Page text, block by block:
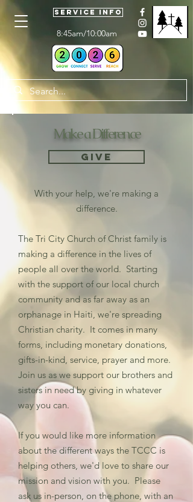
Service Info
8:45am/10:00am
Make a Difference
Give
With your help, we're making a
difference.
The Tri City Church of Christ family is
making a difference in the lives of
people all over the world. Starting
with the support of our local church
community and as far away as an
orphanage in Haiti, we're spreading
Christian charity. It comes in many
forms, including monetary donations,
gifts-in-kind, service, prayer and more.
Join us as we support our brothers and
sisters in need by giving in whatever
way you can.
If you would like more information
about the different ways the TCCC is
helping others, we'd love to share our
mission and vision with you. Please
ask us in-person, on the phone, with an